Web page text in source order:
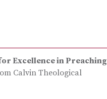
Excellence in Preaching
Calvin Theological